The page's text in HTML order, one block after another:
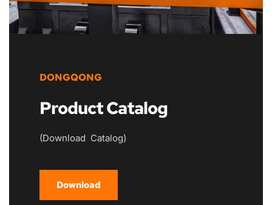
DONGQONG
Product Catalog
(Download  Catalog)
Download